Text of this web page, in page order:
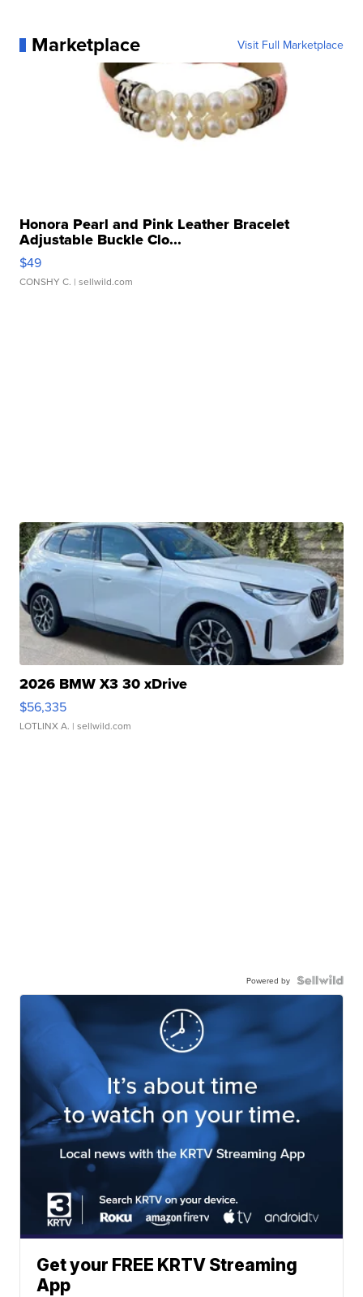
Marketplace Visit Full Marketplace
Honora Pearl and Pink Leather Bracelet
Adjustable Buckle Clo...
$49
CONSHY C. | sellwild.com
2026 BMW X3 30 xDrive
$56,335
LOTLINX A. | sellwild.com
Powered by
Get your FREE KRTV Streaming
App